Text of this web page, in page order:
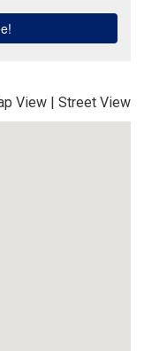
View | Street View